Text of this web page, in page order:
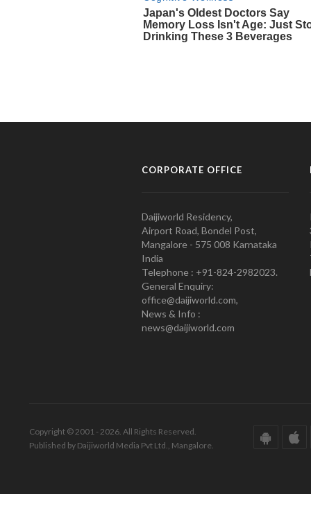
CORPORATE OFFICE
Daijiworld Residency,
Airport Road, Bondel Post,
Mangalore - 575 008 Karnataka
India
Telephone : +91-824-2982023.
General Enquiry:
office@daijiworld.com,
News & Info :
news@daijiworld.com
Copyright © 2001 - 2026. All Rights Reserved.
Published by Daijiworld Media Pvt Ltd., Mangalore.